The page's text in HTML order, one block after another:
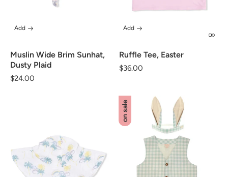
Muslin Wide Brim Sunhat,
Dusty Plaid
Regular
$24.00
Add
Ruffle Tee, Easter
Regular
$36.00
Add
on sale